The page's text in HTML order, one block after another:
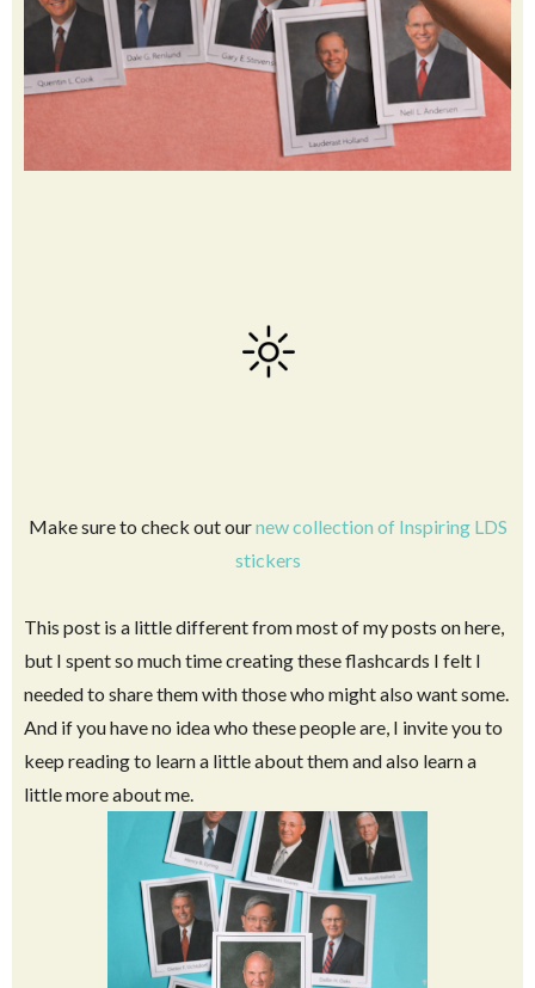
Make sure to check out ournew collection of Inspiring LDS
stickers
This post is a little different from most of my posts on here,
but I spent so much time creating these flashcards I felt I
needed to share them with those who might also want some.
And if you have no idea who these people are, I invite you to
keep reading to learn a little about them and also learn a
little more about me.